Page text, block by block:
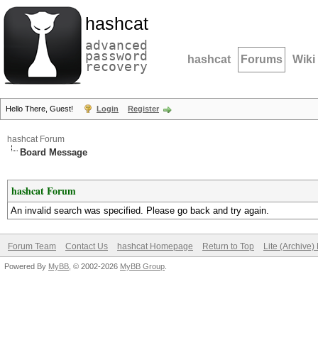
hashcat
advanced
password
recovery hashcat Forums Wiki
Hello There, Guest! Login Register
hashcat Forum
Board Message
hashcat Forum
An invalid search was specified. Please go back and try again.
Forum Team Contact Us hashcat Homepage Return to Top Lite (Archive)
Powered By MyBB , © 2002-2026 MyBB Group